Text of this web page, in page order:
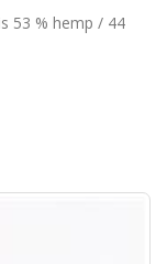
53 % hemp / 44